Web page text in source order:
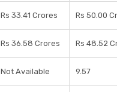
Rs 33.41 Crores Rs 50.00
Rs 36.58 Crores Rs 48.52
Not Available 9.57